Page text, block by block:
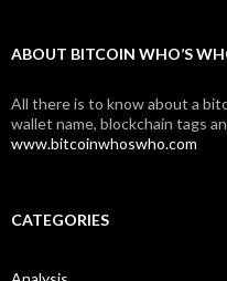
ABOUT BITCOIN WHO’S
All there is to know about a
wallet name, blockchain tags
www.bitcoinwhoswho.com
CATEGORIES